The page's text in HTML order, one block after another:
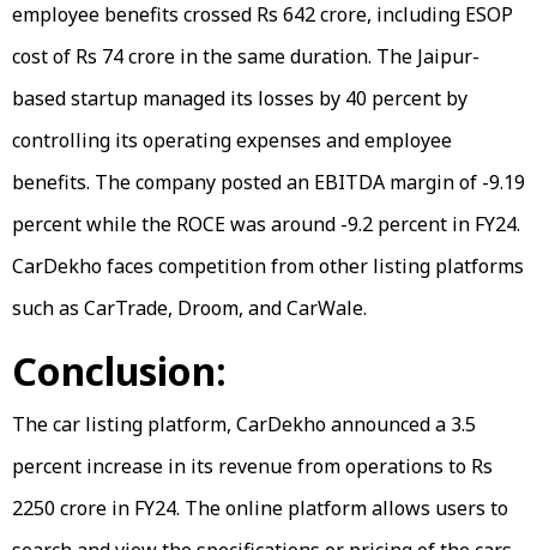
employee benefits crossed Rs 642 crore, including ESOP
cost of Rs 74 crore in the same duration. The Jaipur-
based startup managed its losses by 40 percent by
controlling its operating expenses and employee
benefits. The company posted an EBITDA margin of -9.19
percent while the ROCE was around -9.2 percent in FY24.
CarDekho faces competition from other listing platforms
such as CarTrade, Droom, and CarWale.
Conclusion:
The car listing platform, CarDekho announced a 3.5
percent increase in its revenue from operations to Rs
2250 crore in FY24. The online platform allows users to